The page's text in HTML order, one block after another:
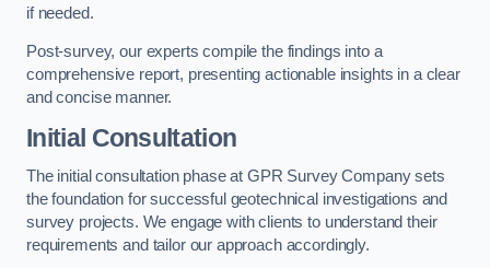
if needed.
Post-survey, our experts compile the findings into a
comprehensive report, presenting actionable insights in a clear
and concise manner.
Initial Consultation
The initial consultation phase at GPR Survey Company sets
the foundation for successful geotechnical investigations and
survey projects. We engage with clients to understand their
requirements and tailor our approach accordingly.